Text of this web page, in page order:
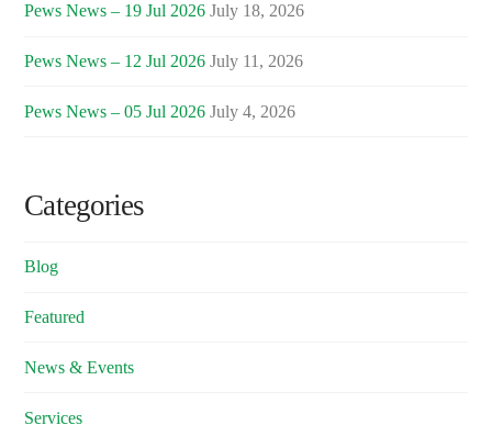
Pews News – 19 Jul 2026 July 18, 2026
Pews News – 12 Jul 2026 July 11, 2026
Pews News – 05 Jul 2026 July 4, 2026
Categories
Blog
Featured
News & Events
Services